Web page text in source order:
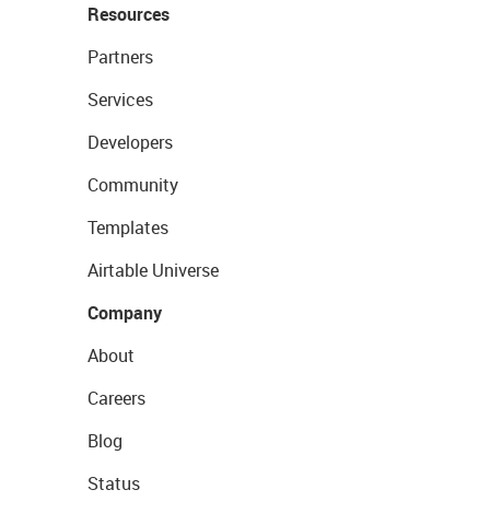
Resources
Partners
Services
Developers
Community
Templates
Airtable Universe
Company
About
Careers
Blog
Status